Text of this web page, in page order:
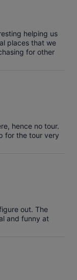
helping us
places that we
for other
hence no tour.
for the tour very
out. The
and funny at